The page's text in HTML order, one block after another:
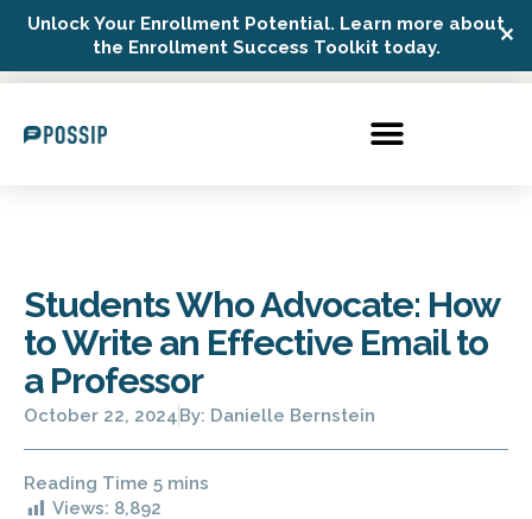
Unlock Your Enrollment Potential. Learn more about
the Enrollment Success Toolkit today.
✕
Possip Platform Login
Students Who Advocate: How
to Write an Effective Email to
a Professor
October 22, 2024By: Danielle Bernstein
Views: 8,892